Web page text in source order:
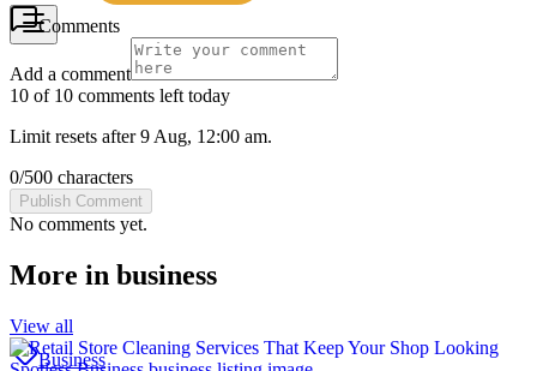
Comments
Add a comment
10 of 10 comments left today
Limit resets after 9 Aug, 12:00 am.
0/500 characters
Publish Comment
No comments yet.
More in business
View all
Business